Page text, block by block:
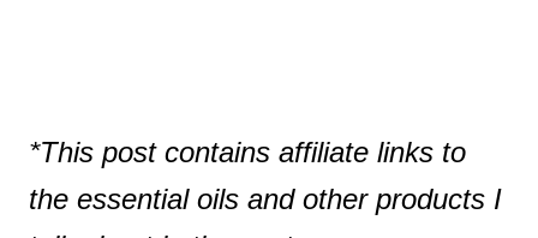
*This post contains affiliate links to
the essential oils and other products I